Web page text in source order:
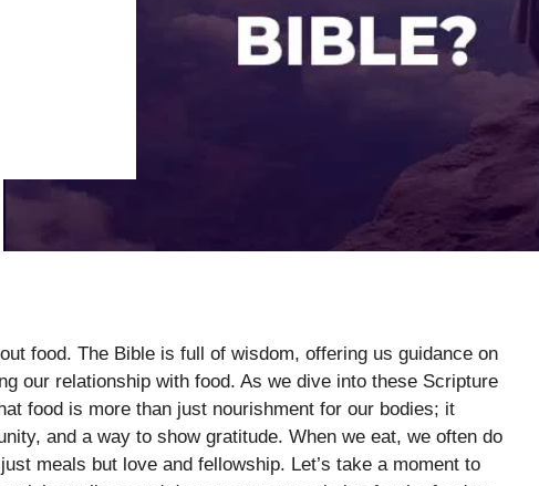
food. The Bible is full of wisdom, offering us guidance on
our relationship with food. As we dive into these Scripture
food is more than just nourishment for our bodies; it
and a way to show gratitude. When we eat, we often do
meals but love and fellowship. Let’s take a moment to